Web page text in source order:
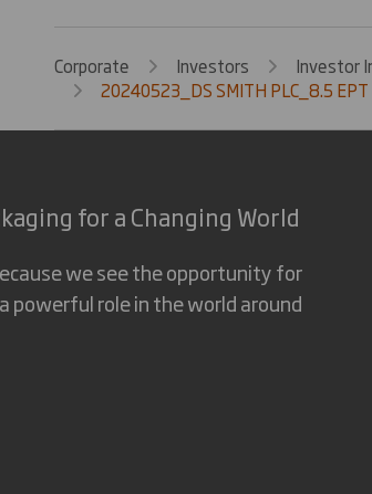
Corporate Investors Investor
20240523_DS SMITH PLC_8.5 EPT
for a Changing World
we see the opportunity for
powerful role in the world around